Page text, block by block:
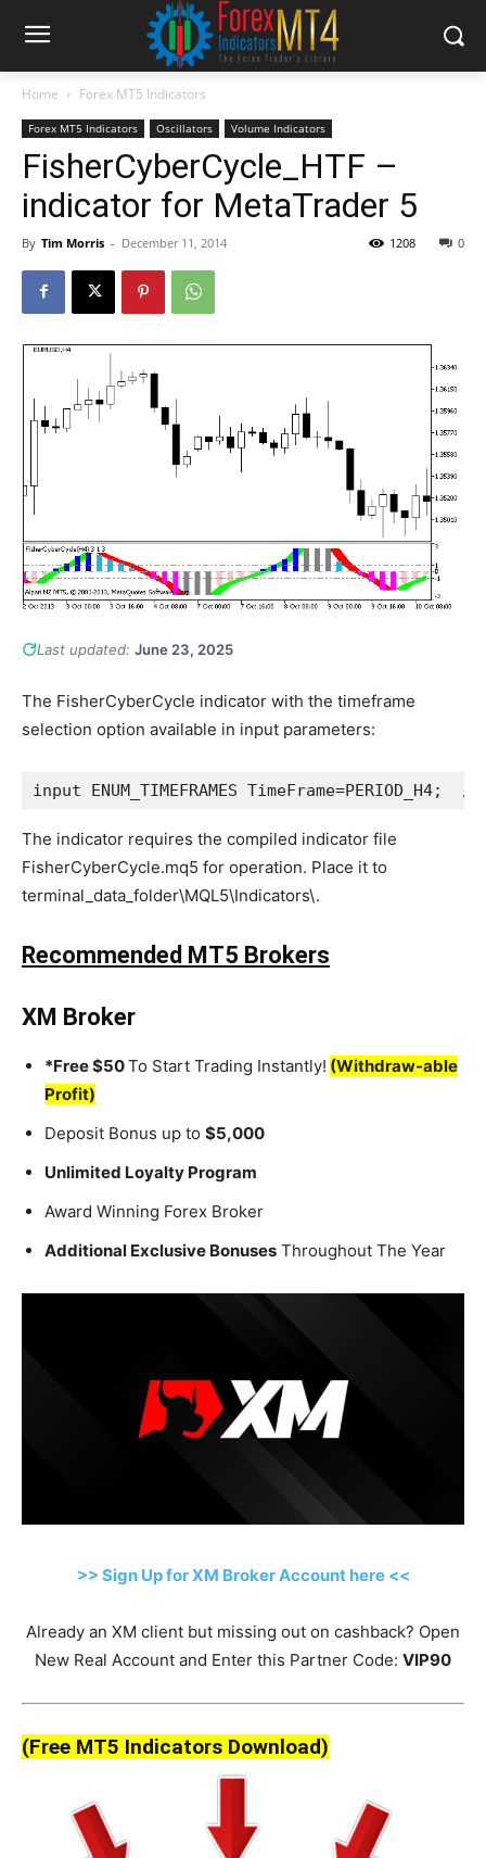
Home Forex MT5 Indicators
Forex MT5 Indicators Oscillators Volume Indicators
FisherCyberCycle_HTF –
indicator for MetaTrader 5
By Tim Morris - December 11, 2014 0
1208
Last updated: June 23, 2025
The FisherCyberCycle indicator with the timeframe
selection option available in input parameters:
input ENUM_TIMEFRAMES TimeFrame=PERIOD_H4; //
The indicator requires the compiled indicator file
FisherCyberCycle.mq5 for operation. Place it to
terminal_data_folder\MQL5\Indicators\.
Recommended MT5 Brokers
XM Broker
*Free $50To Start Trading Instantly! (Withdraw-able
Profit)
Deposit Bonus up to $5,000
Unlimited Loyalty Program
Award Winning Forex Broker
Additional Exclusive Bonuses Throughout The Year
>> Sign Up for XM Broker Account here <<
Already an XM client but missing out on cashback? Open
New Real Account and Enter this Partner Code: VIP90
(Free MT5 Indicators Download)